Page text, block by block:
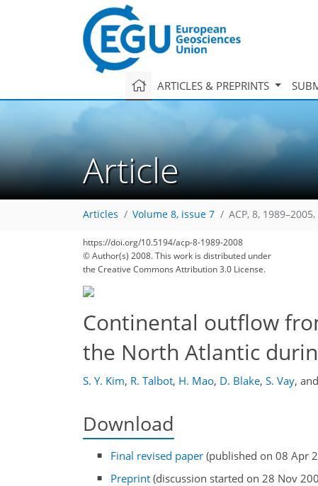
ARTICLES & PREPRINTS
Article
Articles Volume 8, issue 7 ACP, 8,
https://doi.org/10.5194/acp-8-1989-2008
© Author(s) 2008. This work is distributed under
the Creative Commons Attribution 3.0 License.
Continental outflow
the North Atlantic
S. Y. Kim, R. Talbot, H. Mao, D. Blake, S. Vay, and
Download
Final revised paper (published on 08 Apr
Preprint (discussion started on 28 Nov